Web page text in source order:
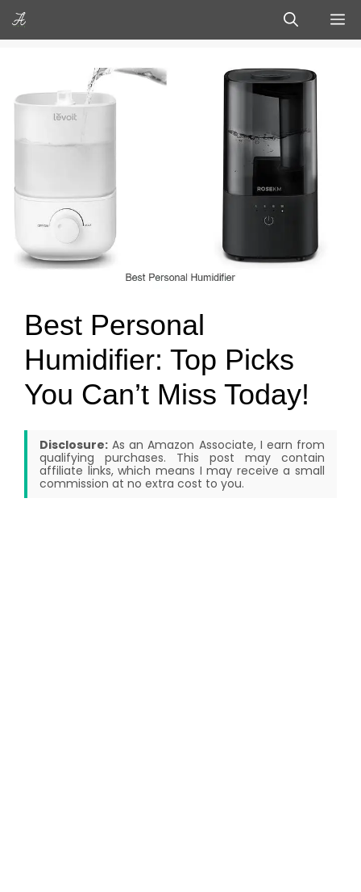
Skip
to
Best Personal
Humidifier: Top Picks
You Can’t Miss Today!
Disclosure: As an Amazon Associate, I earn from
qualifying purchases. This post may contain
affiliate links, which means I may receive a small
commission at no extra cost to you.